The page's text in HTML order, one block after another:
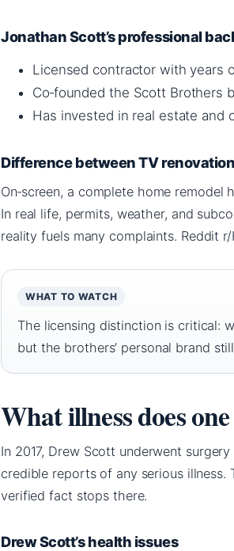
Jonathan Scott’s professional
Licensed contractor with years
Co‑founded the Scott Brothers
Has invested in real estate and
Difference between TV
On‑screen, a complete home
In real life, permits, weather, and
reality fuels many complaints. Reddit
WHAT TO WATCH
The licensing distinction is critical:
but the brothers’ personal brand
What illness does
In 2017, Drew Scott underwent
credible reports of any serious
verified fact stops there.
Drew Scott’s health issues